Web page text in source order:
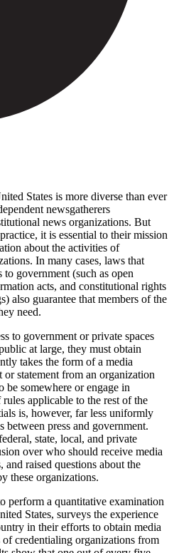
States is more diverse than ever
newsgatherers
news organizations. But
it is essential to their mission
about the activities of
In many cases, laws that
government (such as open
acts, and constitutional rights
also guarantee that members of the
need.
to government or private spaces
at large, they must obtain
takes the form of a media
statement from an organization
be somewhere or engage in
applicable to the rest of the
is, however, far less uniformly
between press and government.
state, local, and private
over who should receive media
raised questions about the
these organizations.
perform a quantitative examination
States, surveys the experience
in their efforts to obtain media
credentialing organizations from